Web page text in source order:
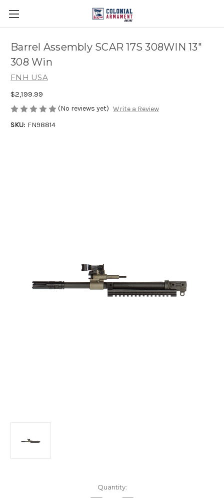
Barrel Assembly SCAR 17S 308WIN 13"
308 Win
FNH USA
$2,199.99
(No reviews yet) Write a Review
SKU: FN98814
Quantity: